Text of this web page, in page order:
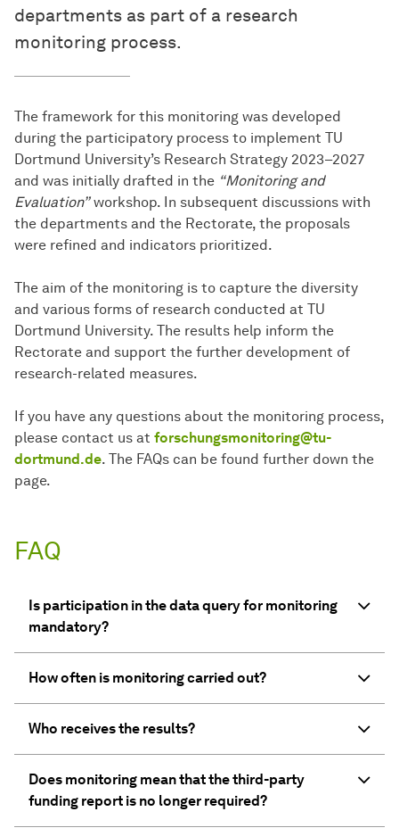
departments as part of a research
monitoring process.
The framework for this monitoring was developed
during the participatory process to implement TU
Dortmund University’s Research Strategy 2023–2027
and was initially drafted in the “Monitoring and
Evaluation”workshop. In subsequent discussions with
the departments and the Rectorate, the proposals
were refined and indicators prioritized.
The aim of the monitoring is to capture the diversity
and various forms of research conducted at TU
Dortmund University. The results help inform the
Rectorate and support the further development of
research-related measures.
If you have any questions about the monitoring process,
please contact us at forschungsmonitoring@tu-
dortmund.de. The FAQs can be found further down the
page.
FAQ
Is participation in the data query for monitoring
mandatory?
How often is monitoring carried out?
Who receives the results?
Does monitoring mean that the third-party
funding report is no longer required?